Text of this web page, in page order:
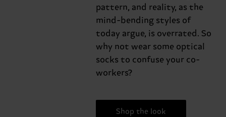
pattern, and reality, as the
mind-bending styles of
today argue, is overrated. So
why not wear some optical
socks to confuse your co-
workers?
Shop the look